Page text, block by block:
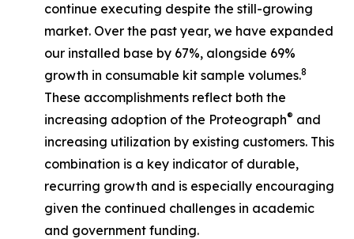
continue executing despite the still-growing
market. Over the past year, we have expanded
our installed base by 67%, alongside 69%
growth in consumable kit sample volumes.8
These accomplishments reflect both the
increasing adoption of the Proteograph® and
increasing utilization by existing customers. This
combination is a key indicator of durable,
recurring growth and is especially encouraging
given the continued challenges in academic
and government funding.